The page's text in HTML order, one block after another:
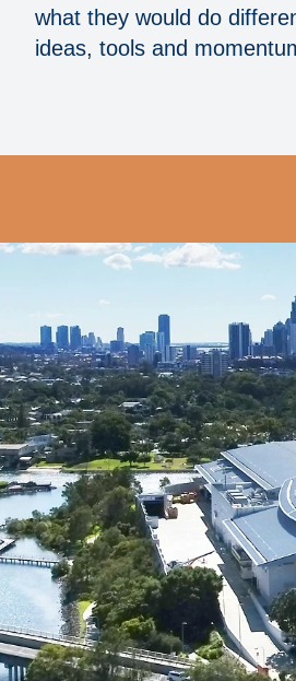
what they would do
ideas, tools and